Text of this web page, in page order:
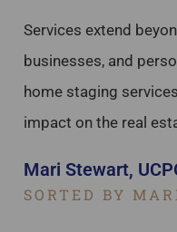
Services extend
businesses, and
home staging
impact on the real
Mari Stewart,
SORTED BY